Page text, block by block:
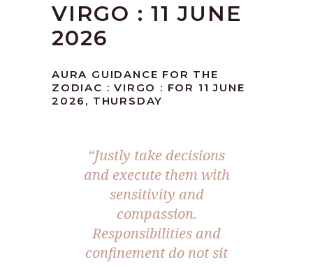
VIRGO : 11 JUNE
2026
AURA GUIDANCE FOR THE
ZODIAC : VIRGO : FOR 11 JUNE
2026, THURSDAY
“Justly take decisions
and execute them with
sensitivity and
compassion.
Responsibilities and
confinement do not sit